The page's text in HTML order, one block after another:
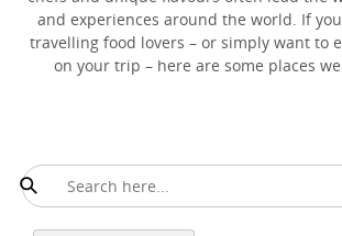
and experiences around the world. If
travelling food lovers – or simply want to
on your trip – here are some places